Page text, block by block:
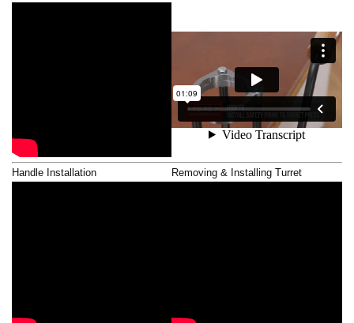
Handle Installation Removing & Installing Turret